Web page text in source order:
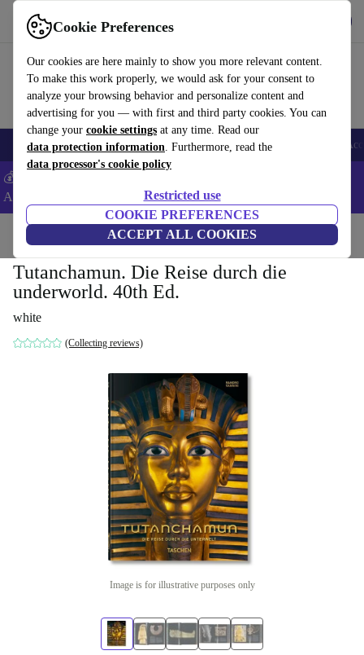
Cookie Preferences
Our cookies are here mainly to show you more relevant content.
To make this work properly, we would ask for your consent to
analyze your browsing behavior and personalize content and
advertising for you — with first and third party cookies. You can
change your cookie settings at any time. Read our
data protection information. Furthermore, read the
data processor's cookie policy
Restricted use
COOKIE PREFERENCES
ACCEPT ALL COOKIES
Use refurbed fast and easy
🎒 Back to school Smartphones Laptops Tablets Smartwatches
💰Extra -5% on Samsung and Google smartphones - Code:
ANDROID5 -
Home Household Furniture
Tutanchamun. Die Reise durch die
underworld. 40th Ed.
white
(Collecting reviews)
Image is for illustrative purposes only